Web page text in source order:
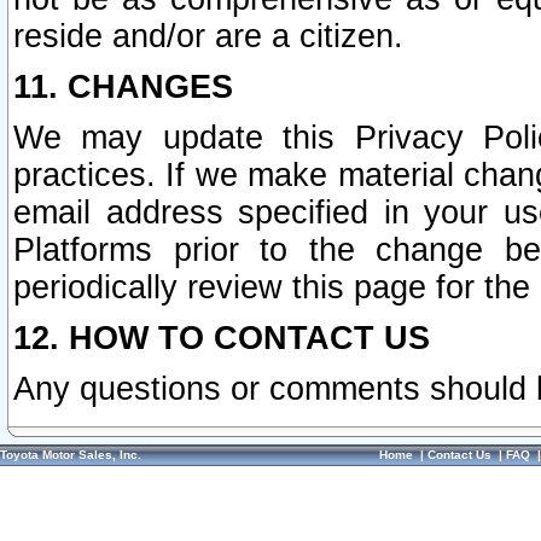
reside and/or are a citizen.
11. CHANGES
We may update this Privacy
practices. If we make material
email address specified in your
Platforms prior to the change
periodically review this page for
12. HOW TO CONTACT US
Any questions or comments
Toyota Motor Sales, Inc. Home|Contact Us|FAQ